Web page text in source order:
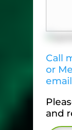
Call
or
and